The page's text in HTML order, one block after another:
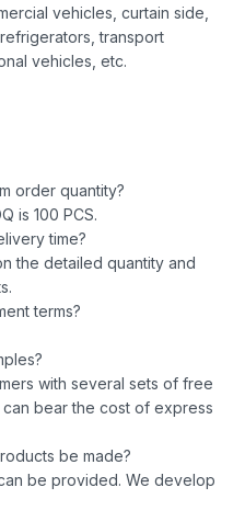
vehicles, curtain side,
transport
vehicles, etc.
order quantity?
is 100 PCS.
time?
the detailed quantity and
terms?
with several sets of free
bear the cost of express
be made?
be provided. We develop